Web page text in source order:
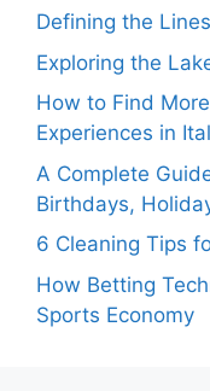
Defining the
Exploring the
How to Find
Experiences in
A Complete
Birthdays,
6 Cleaning Tips
How Betting
Sports Economy